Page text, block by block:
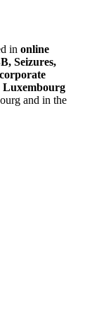
in online
Seizures,
Luxembourg
and in the